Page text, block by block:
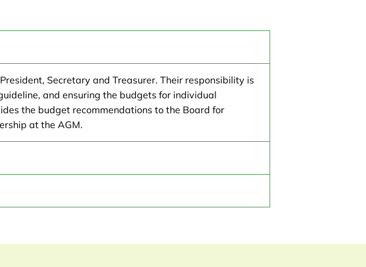
Secretary and Treasurer. Their responsibility is
and ensuring the budgets for individual
the budget recommendations to the Board for
at the AGM.